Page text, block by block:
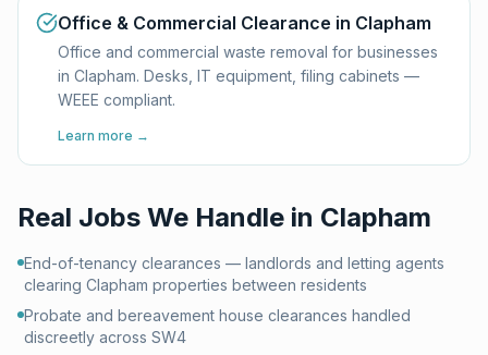
Office & Commercial Clearance in Clapham
Office and commercial waste removal for businesses
in Clapham. Desks, IT equipment, filing cabinets —
WEEE compliant.
Learn more →
Real Jobs We Handle in Clapham
End-of-tenancy clearances — landlords and letting agents
clearing Clapham properties between residents
Probate and bereavement house clearances handled
discreetly across SW4